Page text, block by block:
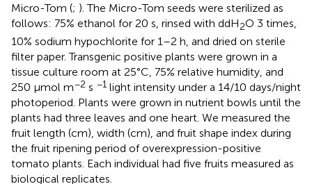
Micro-Tom (; ). The Micro-Tom seeds were sterilized as
follows: 75% ethanol for 20 s, rinsed with ddH2O 3 times,
10% sodium hypochlorite for 1–2 h, and dried on sterile
filter paper. Transgenic positive plants were grown in a
tissue culture room at 25°C, 75% relative humidity, and
250 μmol m−2 s −1 light intensity under a 14/10 days/night
photoperiod. Plants were grown in nutrient bowls until the
plants had three leaves and one heart. We measured the
fruit length (cm), width (cm), and fruit shape index during
the fruit ripening period of overexpression-positive
tomato plants. Each individual had five fruits measured as
biological replicates.